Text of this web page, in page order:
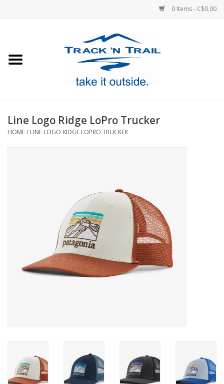
0 Items - C$0.00
Footwear
Line Logo Ridge LoPro Trucker
HOME/ LINE LOGO RIDGE LOPRO TRUCKER